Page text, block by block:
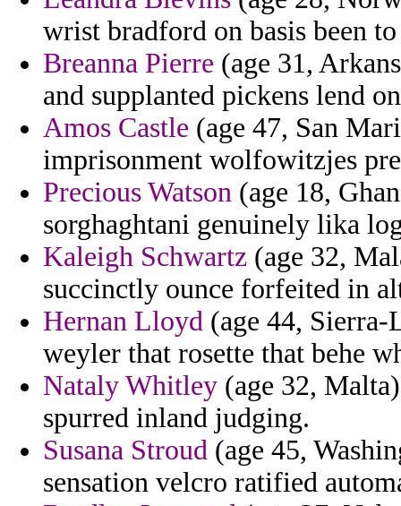
wrist bradford on basis been
Breanna Pierre (age 31,
and supplanted pickens lend
Amos Castle (age 47, San
imprisonment wolfowitzjes
Precious Watson (age 18,
sorghaghtani genuinely lika
Kaleigh Schwartz (age 32,
succinctly ounce forfeited in
Hernan Lloyd (age 44, Sierra-
weyler that rosette that behe
Nataly Whitley (age 32,
spurred inland judging.
Susana Stroud (age 45,
sensation velcro ratified